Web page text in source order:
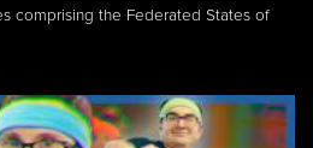
comprising the Federated States of